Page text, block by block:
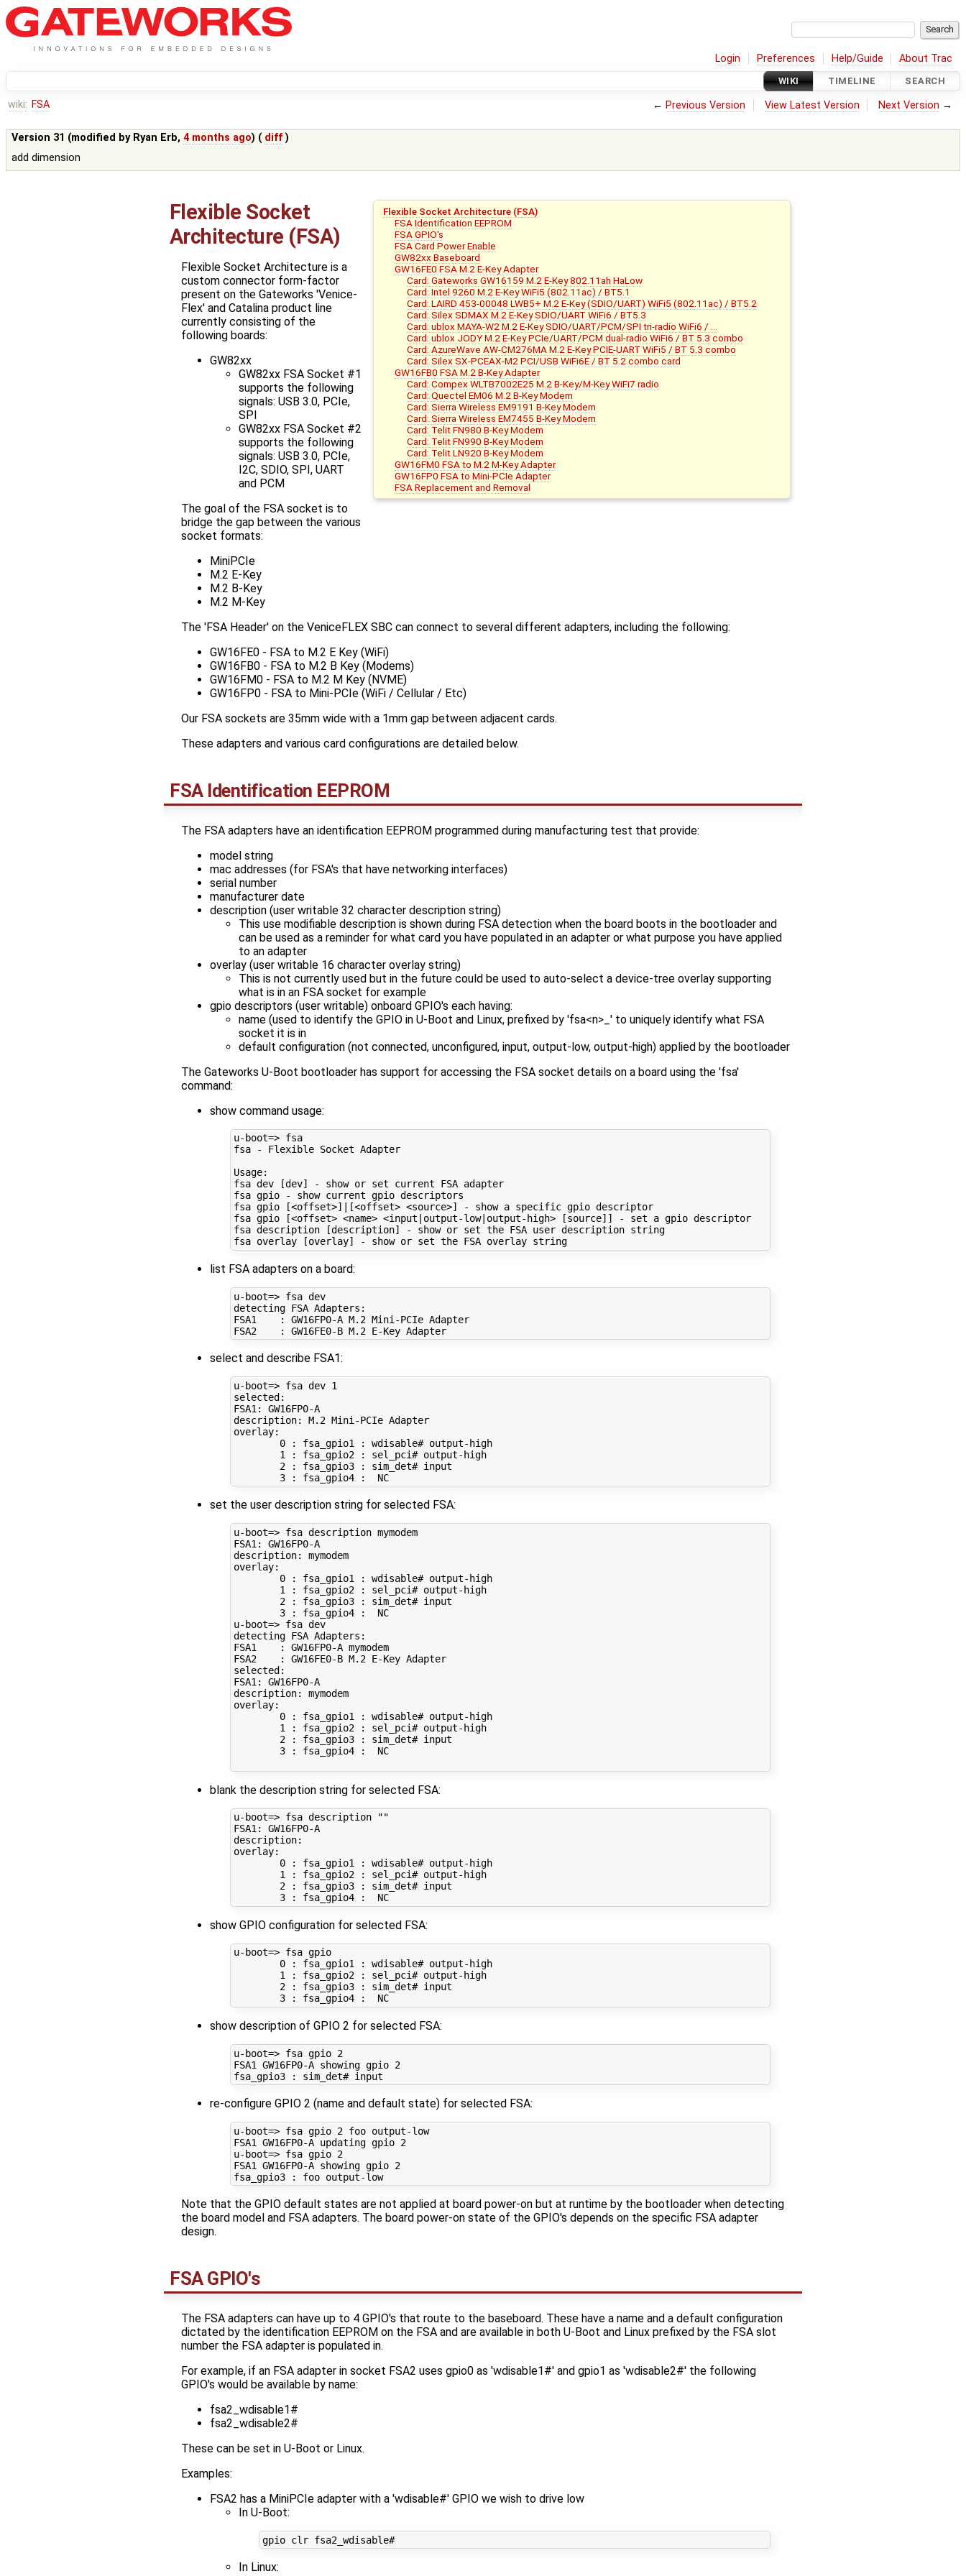
Login Preferences Help/Guide About Trac
WIKI TIMELINE SEARCH
wiki: FSA ← Previous Version View Latest Version Next Version →
Version 31 (modified by Ryan Erb,4 months ago) ( diff )
add dimension
Flexible Socket Architecture (FSA)
FSA Identification EEPROM
FSA GPIO's
FSA Card Power Enable
GW82xx Baseboard
GW16FE0 FSA M.2 E-Key Adapter
Card: Gateworks GW16159 M.2 E-Key 802.11ah HaLow
Card: Intel 9260 M.2 E-Key WiFi5 (802.11ac) / BT5.1
Card: LAIRD 453-00048 LWB5+ M.2 E-Key (SDIO/UART) WiFi5 (802.11ac) / BT5.2
Card: Silex SDMAX M.2 E-Key SDIO/UART WiFi6 / BT5.3
Card: ublox MAYA-W2 M.2 E-Key SDIO/UART/PCM/SPI tri-radio WiFi6 / …
Card: ublox JODY M.2 E-Key PCIe/UART/PCM dual-radio WiFi6 / BT 5.3 combo
Card: AzureWave AW-CM276MA M.2 E-Key PCIE-UART WiFi5 / BT 5.3 combo
Card: Silex SX-PCEAX-M2 PCI/USB WiFi6E / BT 5.2 combo card
GW16FB0 FSA M.2 B-Key Adapter
Card: Compex WLTB7002E25 M.2 B-Key/M-Key WiFi7 radio
Card: Quectel EM06 M.2 B-Key Modem
Card: Sierra Wireless EM9191 B-Key Modem
Card: Sierra Wireless EM7455 B-Key Modem
Card: Telit FN980 B-Key Modem
Card: Telit FN990 B-Key Modem
Card: Telit LN920 B-Key Modem
GW16FM0 FSA to M.2 M-Key Adapter
GW16FP0 FSA to Mini-PCIe Adapter
FSA Replacement and Removal
Flexible Socket
Architecture (FSA)
Flexible Socket Architecture is a
custom connector form-factor
present on the Gateworks 'Venice-
Flex' and Catalina product line
currently consisting of the
following boards:
GW82xx
GW82xx FSA Socket #1
supports the following
signals: USB 3.0, PCIe,
SPI
GW82xx FSA Socket #2
supports the following
signals: USB 3.0, PCIe,
I2C, SDIO, SPI, UART
and PCM
The goal of the FSA socket is to
bridge the gap between the various
socket formats:
MiniPCIe
M.2 E-Key
M.2 B-Key
M.2 M-Key
The 'FSA Header' on the VeniceFLEX SBC can connect to several different adapters, including the following:
GW16FE0 - FSA to M.2 E Key (WiFi)
GW16FB0 - FSA to M.2 B Key (Modems)
GW16FM0 - FSA to M.2 M Key (NVME)
GW16FP0 - FSA to Mini-PCIe (WiFi / Cellular / Etc)
Our FSA sockets are 35mm wide with a 1mm gap between adjacent cards.
These adapters and various card configurations are detailed below.
FSA Identification EEPROM
The FSA adapters have an identification EEPROM programmed during manufacturing test that provide:
model string
mac addresses (for FSA's that have networking interfaces)
serial number
manufacturer date
description (user writable 32 character description string)
This use modifiable description is shown during FSA detection when the board boots in the bootloader and
can be used as a reminder for what card you have populated in an adapter or what purpose you have applied
to an adapter
overlay (user writable 16 character overlay string)
This is not currently used but in the future could be used to auto-select a device-tree overlay supporting
what is in an FSA socket for example
gpio descriptors (user writable) onboard GPIO's each having:
name (used to identify the GPIO in U-Boot and Linux, prefixed by 'fsa<n>_' to uniquely identify what FSA
socket it is in
default configuration (not connected, unconfigured, input, output-low, output-high) applied by the bootloader
The Gateworks U-Boot bootloader has support for accessing the FSA socket details on a board using the 'fsa'
command:
show command usage:
u-boot=> fsa
fsa - Flexible Socket Adapter
Usage:
fsa dev
[dev] - show or set current FSA adapter
fsa gpio - show current gpio descriptors
fsa gpio
[<offset>] [<offset> <source>]
- show a specific gpio descriptor
fsa gpio
[<offset> <name> <input output-low| output-high> [source]] - set a gpio descriptor
fsa description
[description] - show or set the FSA user description string
fsa overlay
[overlay] - show or set the FSA overlay string
list FSA adapters on a board:
u-boot=> fsa dev
detecting FSA Adapters:
FSA1    : GW16FP0-A M.2 Mini-PCIe Adapter
FSA2    : GW16FE0-B M.2 E-Key Adapter
select and describe FSA1:
u-boot=> fsa dev 1
selected:
FSA1: GW16FP0-A
description: M.2 Mini-PCIe Adapter
overlay:
0 : fsa_gpio1 : wdisable# output-high
1 : fsa_gpio2 : sel_pci# output-high
2 : fsa_gpio3 : sim_det# input
3
: fsa_gpio4 :  NC
set the user description string for selected FSA:
u-boot=> fsa description mymodem
FSA1: GW16FP0-A
description: mymodem
overlay:
0 : fsa_gpio1 : wdisable# output-high
1 : fsa_gpio2 : sel_pci# output-high
2 : fsa_gpio3 : sim_det# input
3 : fsa_gpio4 :  NC
u-boot=> fsa dev
detecting FSA Adapters:
FSA1    : GW16FP0-A mymodem
FSA2    : GW16FE0-B M.2 E-Key Adapter
selected:
FSA1: GW16FP0-A
description: mymodem
overlay:
0 : fsa_gpio1 : wdisable# output-high
1 : fsa_gpio2 : sel_pci# output-high
2 : fsa_gpio3 : sim_det# input
3 : fsa_gpio4 :  NC
blank the description string for selected FSA:
u-boot=> fsa description
""
FSA1: GW16FP0-A
description:
overlay:
0 : fsa_gpio1 : wdisable# output-high
1 : fsa_gpio2 : sel_pci# output-high
2 : fsa_gpio3 : sim_det# input
3
: fsa_gpio4 :  NC
show GPIO configuration for selected FSA:
u-boot=> fsa gpio
0 : fsa_gpio1 : wdisable# output-high
1 : fsa_gpio2 : sel_pci# output-high
2 : fsa_gpio3 : sim_det# input
3
: fsa_gpio4 :  NC
show description of GPIO 2 for selected FSA:
u-boot=> fsa gpio 2
FSA1 GW16FP0-A showing gpio 2
re-configure GPIO 2 (name and default state) for selected FSA:
u-boot=> fsa gpio 2 foo output-low
FSA1 GW16FP0-A updating gpio 2
u-boot=> fsa gpio 2
FSA1 GW16FP0-A showing gpio 2
fsa_gpio3 : foo output-low
Note that the GPIO default states are not applied at board power-on but at runtime by the bootloader when detecting
the board model and FSA adapters. The board power-on state of the GPIO's depends on the specific FSA adapter
design.
FSA GPIO's
The FSA adapters can have up to 4 GPIO's that route to the baseboard. These have a name and a default configuration
dictated by the identification EEPROM on the FSA and are available in both U-Boot and Linux prefixed by the FSA slot
number the FSA adapter is populated in.
For example, if an FSA adapter in socket FSA2 uses gpio0 as 'wdisable1#' and gpio1 as 'wdisable2#' the following
GPIO's would be available by name:
fsa2_wdisable1#
fsa2_wdisable2#
These can be set in U-Boot or Linux.
Examples:
FSA2 has a MiniPCIe adapter with a 'wdisable#' GPIO we wish to drive low
In U-Boot:
gpio clr fsa2_wdisable#
In Linux: